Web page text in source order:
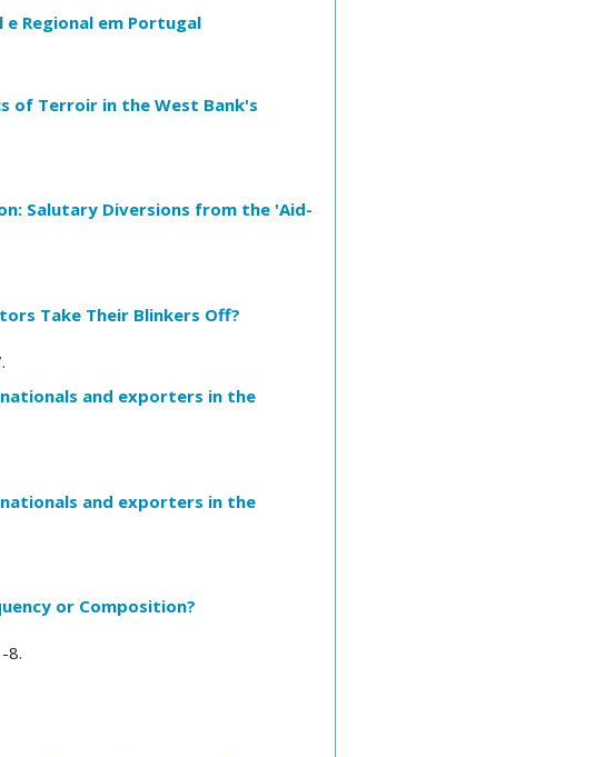
e Regional em Portugal
of Terroir in the West Bank's
Salutary Diversions from the 'Aid-
Take Their Blinkers Off?
and exporters in the
and exporters in the
or Composition?
8.